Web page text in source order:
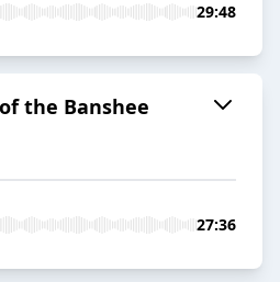
29:48
the Banshee
27:36